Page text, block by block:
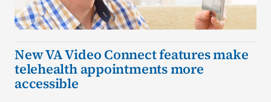
New VA Video Connect features make
telehealth appointments more
accessible